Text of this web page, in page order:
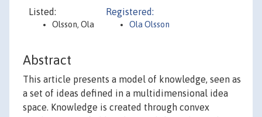
Listed:
Olsson, Ola
Registered:
Ola Olsson
Abstract
This article presents a model of knowledge, seen as
a set of ideas defined in a multidimensional idea
space. Knowledge is created through convex